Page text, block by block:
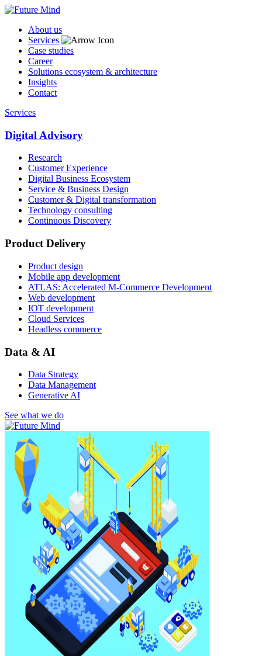
About us
Services
Case studies
Career
Solutions ecosystem & architecture
Insights
Contact
Services
Digital Advisory
Research
Customer Experience
Digital Business Ecosystem
Service & Business Design
Customer & Digital transformation
Technology consulting
Continuous Discovery
Product Delivery
Product design
Mobile app development
ATLAS: Accelerated M-Commerce Development
Web development
IOT development
Cloud Services
Headless commerce
Data & AI
Data Strategy
Data Management
Generative AI
See what we do